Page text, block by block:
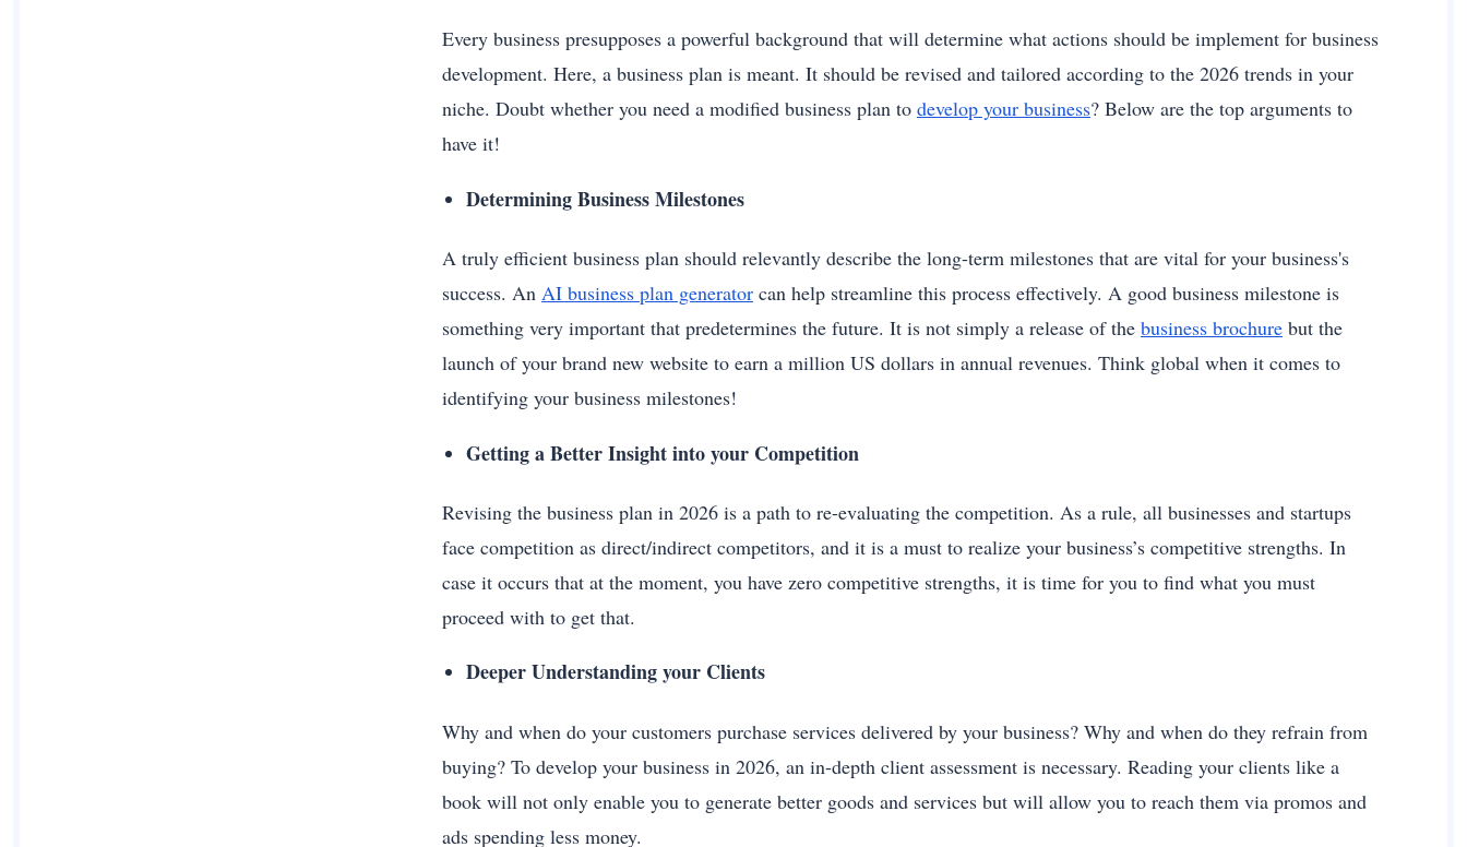
Every business presupposes a powerful background that will determine what actions should be implement for business
development. Here, a business plan is meant. It should be revised and tailored according to the 2026 trends in your
niche. Doubt whether you need a modified business plan to develop your business? Below are the top arguments to
have it!
Determining Business Milestones
A truly efficient business plan should relevantly describe the long-term milestones that are vital for your business's
success. An AI business plan generator can help streamline this process effectively. A good business milestone is
something very important that predetermines the future. It is not simply a release of the business brochure but the
launch of your brand new website to earn a million US dollars in annual revenues. Think global when it comes to
identifying your business milestones!
Getting a Better Insight into your Competition
Revising the business plan in 2026 is a path to re-evaluating the competition. As a rule, all businesses and startups
face competition as direct/indirect competitors, and it is a must to realize your business’s competitive strengths. In
case it occurs that at the moment, you have zero competitive strengths, it is time for you to find what you must
proceed with to get that.
Deeper Understanding your Clients
Why and when do your customers purchase services delivered by your business? Why and when do they refrain from
buying? To develop your business in 2026, an in-depth client assessment is necessary. Reading your clients like a
book will not only enable you to generate better goods and services but will allow you to reach them via promos and
ads spending less money.